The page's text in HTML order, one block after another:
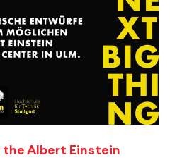
Albert Einstein